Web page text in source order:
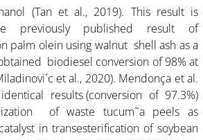
ARTICLE-24
ARTICLE-25
PRICING
(Tan et al., 2019). This result is
previously published result of
palm olein using walnut shell ash as a
biodiesel conversion of 98% at
et al., 2020). Mendonça et al.
results (conversion of 97.3%)
of waste tucum˜a peels as
in transesterification of soybean